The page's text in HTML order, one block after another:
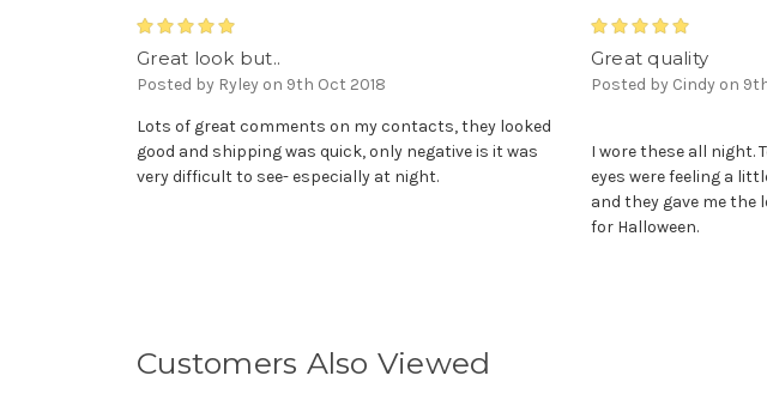
Great look but..
Posted by Ryley on 9th Oct 2018
Lots of great comments on my contacts, they looked
good and shipping was quick, only negative is it was
very difficult to see- especially at night.
5
Great quality
Posted by Cindy on
I wore these all night.
eyes were feeling a
and they gave me the
for Halloween.
Customers Also Viewed